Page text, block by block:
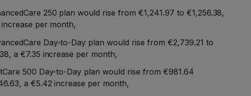
250 plan would rise from €1,241.97 to €1,256.38,
per month,
Day-to-Day plan would rise from €2,739.21 to
a €7.35 increase per month,
500 Day-to-Day plan would rise from €981.64
a €5.42 increase per month,